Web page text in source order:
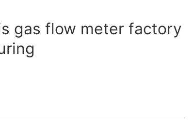
gas flow meter factory